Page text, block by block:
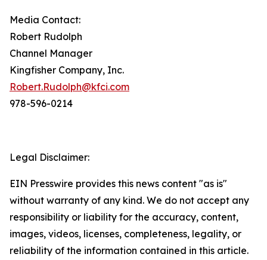
Media Contact:
Robert Rudolph
Channel Manager
Kingfisher Company, Inc.
Robert.Rudolph@kfci.com
978-596-0214
Legal Disclaimer:
EIN Presswire provides this news content "as is"
without warranty of any kind. We do not accept any
responsibility or liability for the accuracy, content,
images, videos, licenses, completeness, legality, or
reliability of the information contained in this article.